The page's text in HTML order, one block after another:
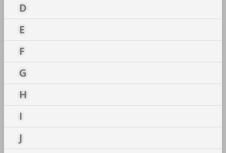
D
E
F
G
H
I
J